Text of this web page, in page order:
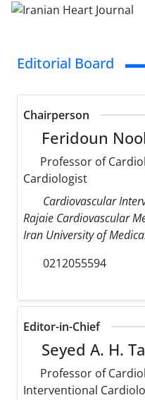
Editorial Board
Chairperson
Feridoun
Professor of
Cardiologist
Cardiovascular
Rajaie Cardiovascular
Iran University of
0212055594
Editor-in-Chief
Seyed A. H.
Professor of
Interventional